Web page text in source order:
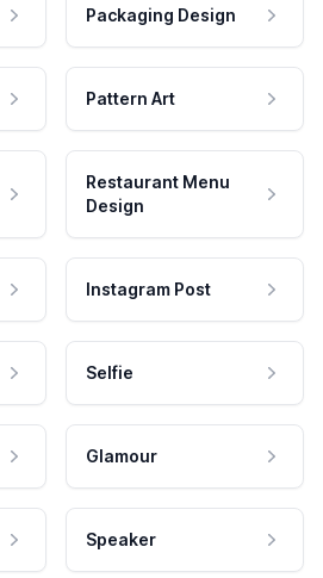
Packaging Design
Pattern Art
Restaurant Menu
Design
Instagram Post
Selfie
Glamour
Speaker